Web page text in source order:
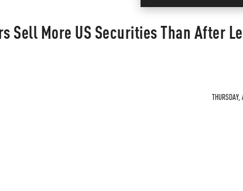
Sell More US Securities Than After